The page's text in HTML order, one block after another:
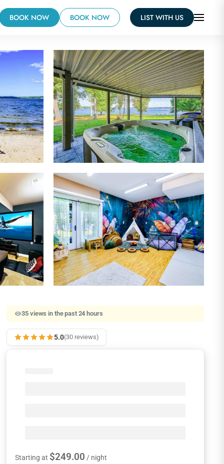
BOOK NOW BOOK NOW LIST WITH US
35 views in the past 24 hours
5.0(30 reviews)
Starting at $249.00 / night